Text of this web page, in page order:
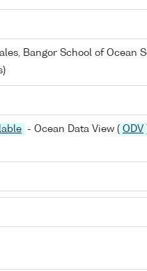
Bangor School of Ocean
- Ocean Data View ( ODV